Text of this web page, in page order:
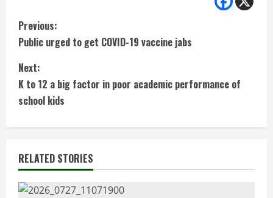
C
o
n
t
i
n
u
Previous:
Public urged to get COVID-19 vaccine jabs
Next:
K to 12 a big factor in poor academic performance of
school kids
RELATED STORIES